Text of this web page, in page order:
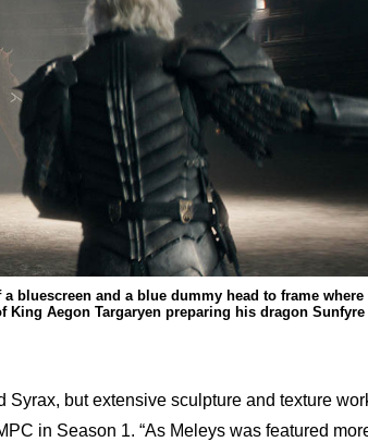
bluescreen and a blue dummy head to frame where
Aegon Targaryen preparing his dragon Sunfyre
but extensive sculpture and texture
in Season 1. “As Meleys was featured